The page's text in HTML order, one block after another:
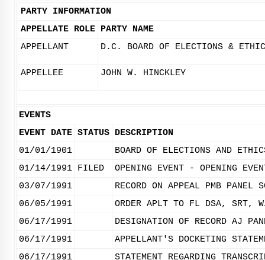
PARTY INFORMATION
APPELLATE ROLE PARTY NAME
APPELLANT
D.C. BOARD OF ELECTIONS &
APPELLEE JOHN W. HINCKLEY
EVENTS
EVENT DATE STATUS DESCRIPTION
01/01/1901
BOARD OF ELECTIONS AND
01/14/1991 FILED
OPENING EVENT - OPENING
03/07/1991
RECORD ON APPEAL PMB PANEL
06/05/1991
ORDER APLT TO FL DSA, SRT,
06/17/1991
DESIGNATION OF RECORD AJ
06/17/1991
APPELLANT'S DOCKETING
06/17/1991
STATEMENT REGARDING